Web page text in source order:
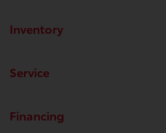
Inventory
Service
Financing